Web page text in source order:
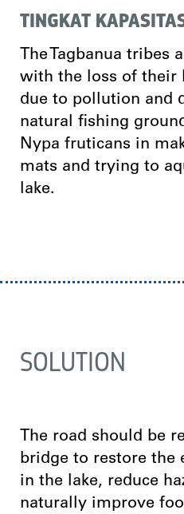
TINGKAT
The Tagbanua tribes
with the loss of their
due to pollution and
natural fishing
Nypa fruticans in
mats and trying to
lake.
SOLUTION
The road should be
bridge to restore the
in the lake, reduce
naturally improve